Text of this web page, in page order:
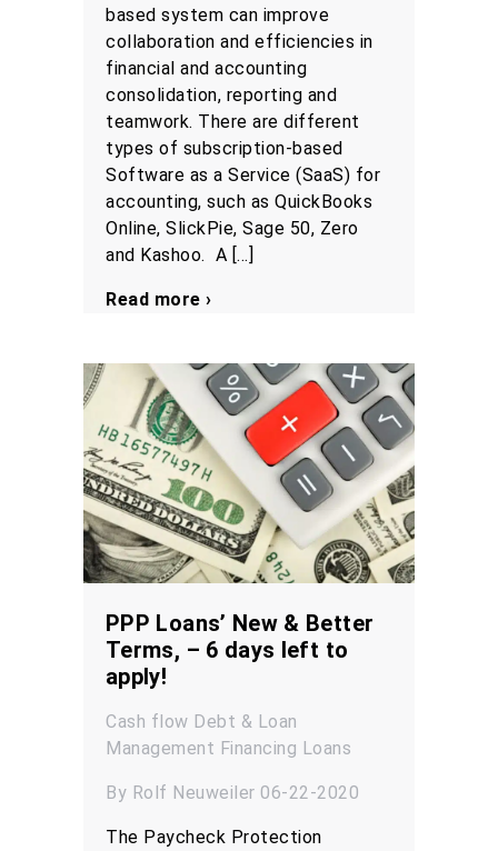
based system can improve
collaboration and efficiencies in
financial and accounting
consolidation, reporting and
teamwork. There are different
types of subscription-based
Software as a Service (SaaS) for
accounting, such as QuickBooks
Online, SlickPie, Sage 50, Zero
and Kashoo. A […]
Read more ›
PPP Loans’ New & Better
Terms, – 6 days left to
apply!
Cash flow Debt & Loan
Management Financing Loans
By Rolf Neuweiler 06-22-2020
The Paycheck Protection